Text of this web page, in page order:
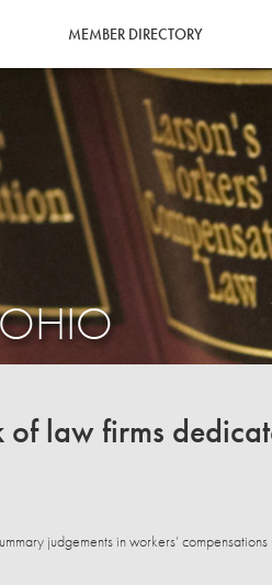
MEMBER DIRECTORY
law firms
judgements in workers’ compensations